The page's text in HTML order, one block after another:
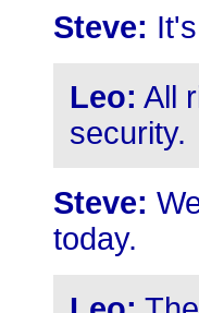
Steve:
Leo: All
security.
Steve:
today.